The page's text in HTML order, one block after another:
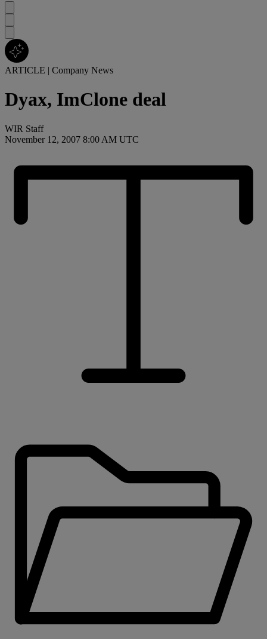
ARTICLE | Company News
Dyax, ImClone deal
WIR Staff
November 12, 2007 8:00 AM UTC